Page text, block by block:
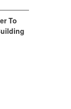
To